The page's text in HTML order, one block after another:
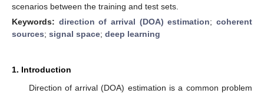
scenarios between the training and test sets.
Keywords: direction of arrival (DOA) estimation;coherent
sources; signal space; deep learning
1. Introduction
Direction of arrival (DOA) estimation is a common problem